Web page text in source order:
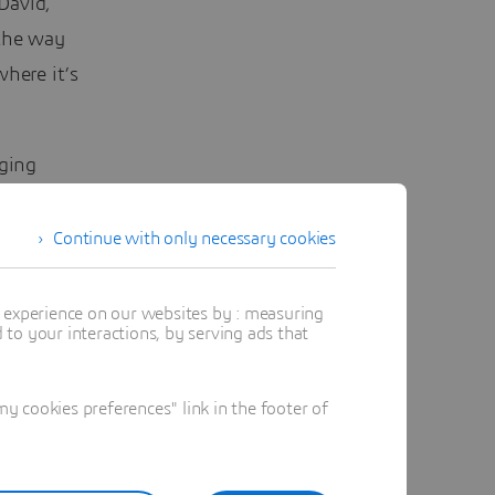
way
it’s
of
Continue with only necessary cookies
on our websites by : measuring
your interactions, by serving ads that
cookies preferences" link in the footer of